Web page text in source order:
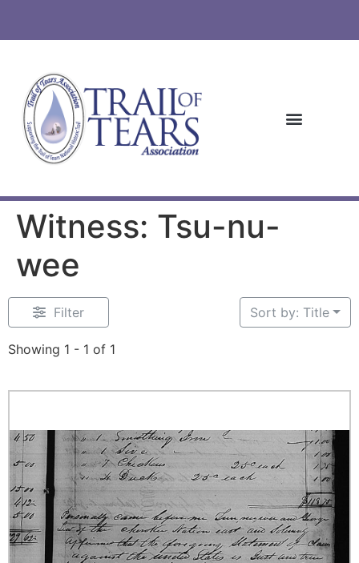
Witness: Tsu-nu-
wee
Filter
Showing 1 - 1 of 1
Sort by: Title